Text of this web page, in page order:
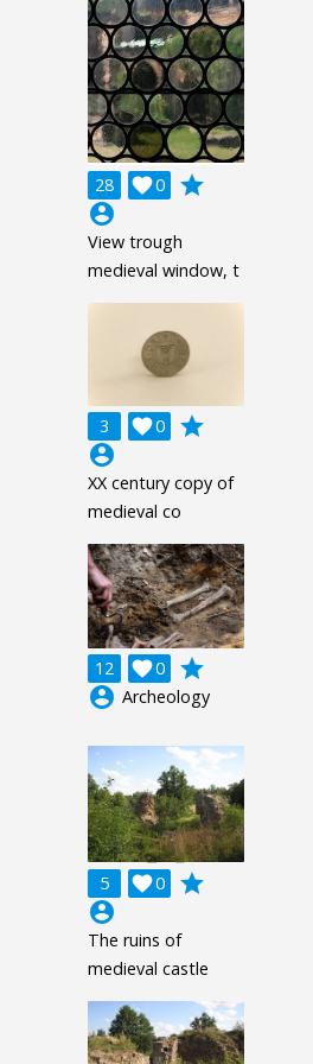
28 0

grade
account_circle
View trough
medieval window, t
3 0

grade
account_circle
XX century copy of
medieval co
12 0

grade
account_circle Archeology
5 0

grade
account_circle
The ruins of
medieval castle